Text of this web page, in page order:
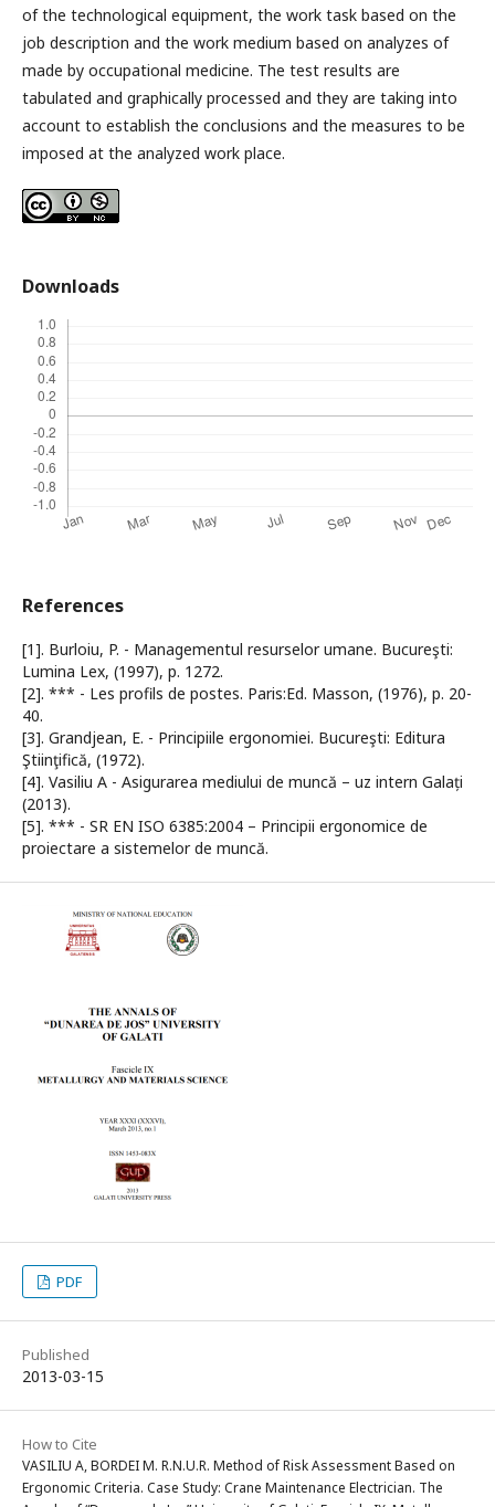
of the technological equipment, the work task based on the
job description and the work medium based on analyzes of
made by occupational medicine. The test results are
tabulated and graphically processed and they are taking into
account to establish the conclusions and the measures to be
imposed at the analyzed work place.
Downloads
References
[1]. Burloiu, P. - Managementul resurselor umane. Bucureşti:
Lumina Lex, (1997), p. 1272.
[2]. *** - Les profils de postes. Paris:Ed. Masson, (1976), p. 20-
40.
[3]. Grandjean, E. - Principiile ergonomiei. Bucureşti: Editura
Ştiinţifică, (1972).
[4]. Vasiliu A - Asigurarea mediului de muncă – uz intern Galați
(2013).
[5]. *** - SR EN ISO 6385:2004 – Principii ergonomice de
proiectare a sistemelor de muncă.
PDF
Published
2013-03-15
How to Cite
VASILIU A, BORDEI M. R.N.U.R. Method of Risk Assessment Based on
Ergonomic Criteria. Case Study: Crane Maintenance Electrician. The